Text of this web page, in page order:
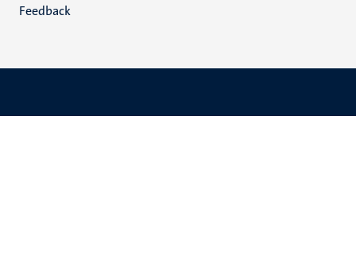
Feedback